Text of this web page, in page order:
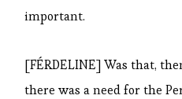
important.
[FÉRDELINE] Was that,
there was a need for the